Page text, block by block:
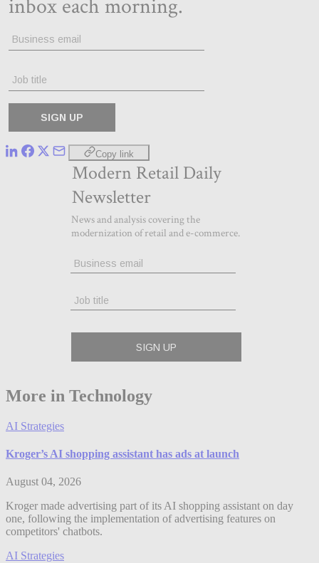
Copy link
More in Technology
AI Strategies
Kroger’s AI shopping assistant has ads at launch
August 04, 2026
Kroger made advertising part of its AI shopping assistant on day
one, following the implementation of advertising features on
competitors' chatbots.
AI Strategies